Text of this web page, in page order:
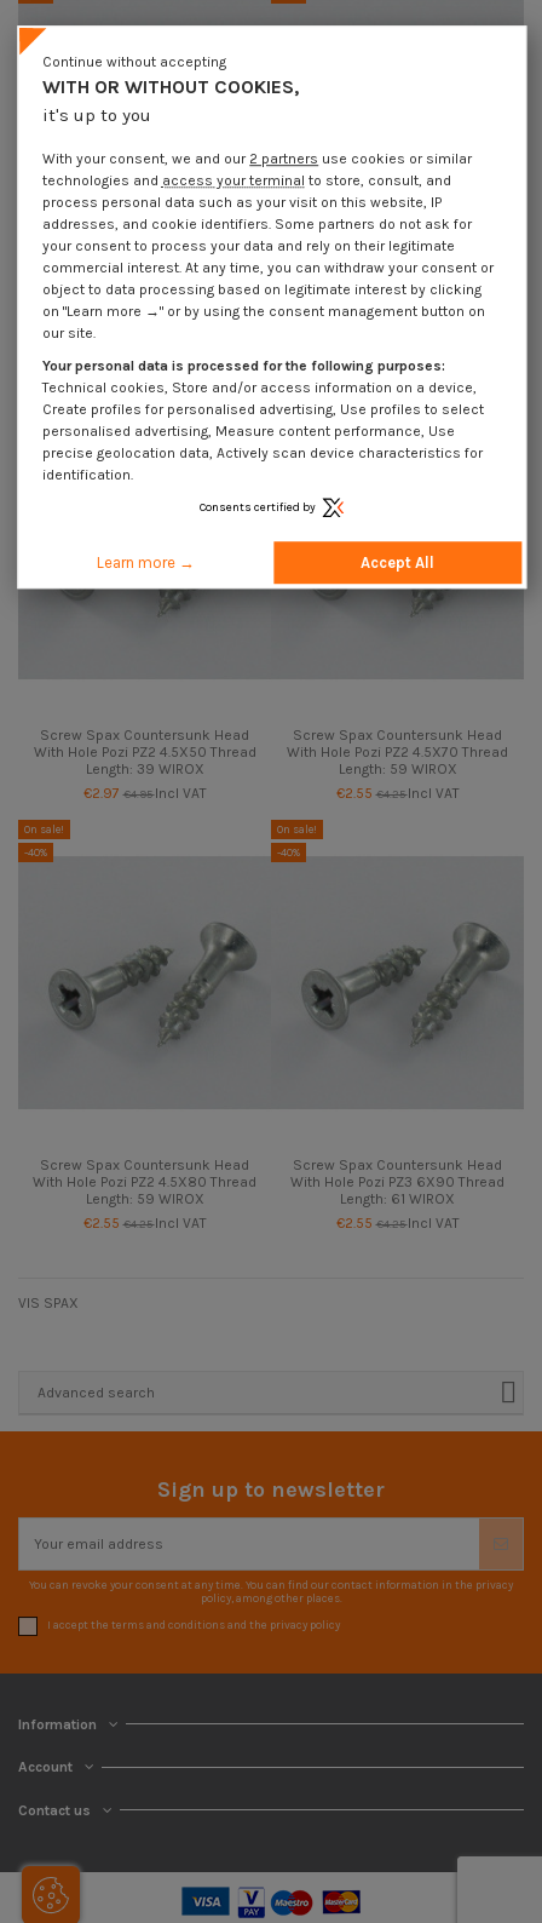
Screw Spax Countersunk Head
With Hole Pozi PZ2 4.5X40 Thread
Length: 30 WIROX
€2.55€4.25Incl VAT
Screw Spax Countersunk Head
With Hole Pozi PZ2 4.5X45 Thread
€2.55 €4.25Incl VAT
Screw Spax Countersunk Head
With Hole Pozi PZ2 4.5X50 Thread
Length: 39 WIROX
€2.97€4.95Incl VAT
Screw Spax Countersunk Head
With Hole Pozi PZ2 4.5X70 Thread
Length: 59 WIROX
€2.55€4.25Incl VAT
On sale!
-40%
Screw Spax Countersunk Head
With Hole Pozi PZ2 4.5X80 Thread
Length: 59 WIROX
€2.55€4.25Incl VAT
On sale!
-40%
Screw Spax Countersunk Head
With Hole Pozi PZ3 6X90 Thread
Length: 61 WIROX
€2.55€4.25Incl VAT
VIS SPAX
Advanced search
Sign up to newsletter
You can revoke your consent at any time. You can find our contact information in the privacy
policy, among other places.
I accept the terms and conditions and the privacy policy
Information
Account
Contact us
WITH OR WITHOUT COOKIES,
it's up to you
Continue without accepting
With your consent, we and our 2 partners use cookies or similar
technologies and access your terminal to store, consult, and
process personal data such as your visit on this website, IP
addresses, and cookie identifiers. Some partners do not ask for
your consent to process your data and rely on their legitimate
commercial interest. At any time, you can withdraw your consent or
object to data processing based on legitimate interest by clicking
on "Learn more →" or by using the consent management button on
our site.
Your personal data is processed for the following purposes:
Technical cookies, Store and/or access information on a device,
Create profiles for personalised advertising, Use profiles to select
personalised advertising, Measure content performance, Use
precise geolocation data, Actively scan device characteristics for
identification.
Consents certified by
Learn more → Accept All